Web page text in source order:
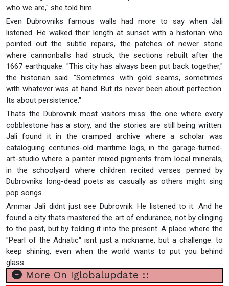
who we are," she told him.
Even Dubrovniks famous walls had more to say when Jali
listened. He walked their length at sunset with a historian who
pointed out the subtle repairs, the patches of newer stone
where cannonballs had struck, the sections rebuilt after the
1667 earthquake. "This city has always been put back together,"
the historian said. "Sometimes with gold seams, sometimes
with whatever was at hand. But its never been about perfection.
Its about persistence."
Thats the Dubrovnik most visitors miss: the one where every
cobblestone has a story, and the stories are still being written.
Jali found it in the cramped archive where a scholar was
cataloguing centuries-old maritime logs, in the garage-turned-
art-studio where a painter mixed pigments from local minerals,
in the schoolyard where children recited verses penned by
Dubrovniks long-dead poets as casually as others might sing
pop songs.
Ammar Jali didnt just see Dubrovnik. He listened to it. And he
found a city thats mastered the art of endurance, not by clinging
to the past, but by folding it into the present. A place where the
"Pearl of the Adriatic" isnt just a nickname, but a challenge: to
keep shining, even when the world wants to put you behind
glass.
More On Iglobalupdate ::